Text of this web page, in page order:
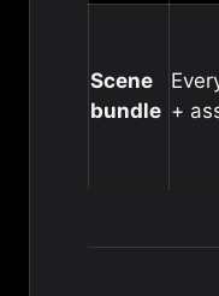
Scene
bundle +